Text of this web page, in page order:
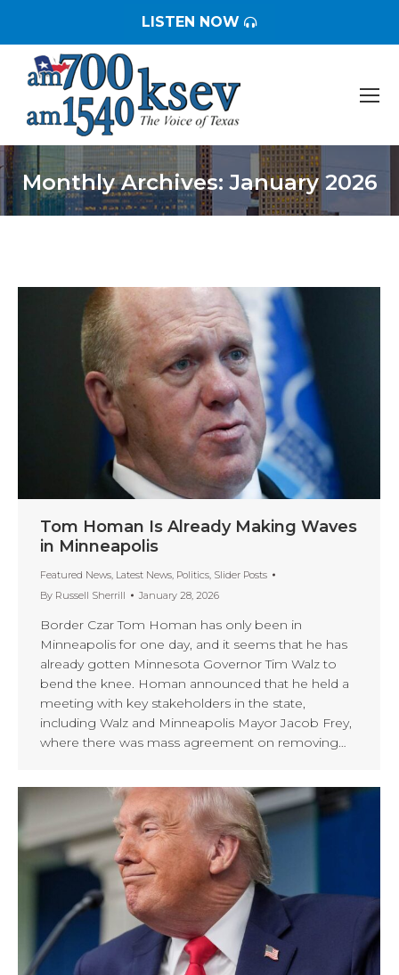
LISTEN NOW
Monthly Archives:January 2026
You are here:
Tom Homan Is Already Making Waves
in Minneapolis
Featured News, Latest News, Politics, Slider Posts
By Russell Sherrill January 28, 2026
Border Czar Tom Homan has only been in
Minneapolis for one day, and it seems that he has
already gotten Minnesota Governor Tim Walz to
bend the knee. Homan announced that he held a
meeting with key stakeholders in the state,
including Walz and Minneapolis Mayor Jacob Frey,
where there was mass agreement on removing…